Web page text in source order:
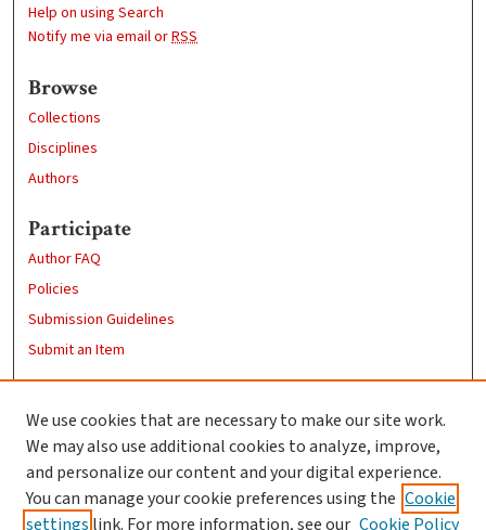
Help on using Search
Notify me via email orRSS
Browse
Collections
Disciplines
Authors
Participate
Author FAQ
Policies
Submission Guidelines
Submit an Item
Clark University
Goddard Library
Contact Us
We use cookies that are necessary to make our site work.
We may also use additional cookies to analyze, improve,
and personalize our content and your digital experience.
You can manage your cookie preferences using the Cookie
settings link. For more information, see our Cookie Policy